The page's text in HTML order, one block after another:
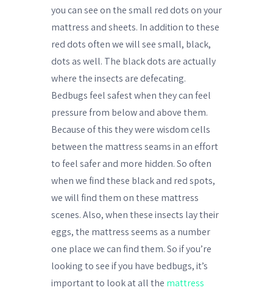
you can see on the small red dots on your
mattress and sheets. In addition to these
red dots often we will see small, black,
dots as well. The black dots are actually
where the insects are defecating.
Bedbugs feel safest when they can feel
pressure from below and above them.
Because of this they were wisdom cells
between the mattress seams in an effort
to feel safer and more hidden. So often
when we find these black and red spots,
we will find them on these mattress
scenes. Also, when these insects lay their
eggs, the mattress seems as a number
one place we can find them. So if you’re
looking to see if you have bedbugs, it’s
important to look at all the mattress